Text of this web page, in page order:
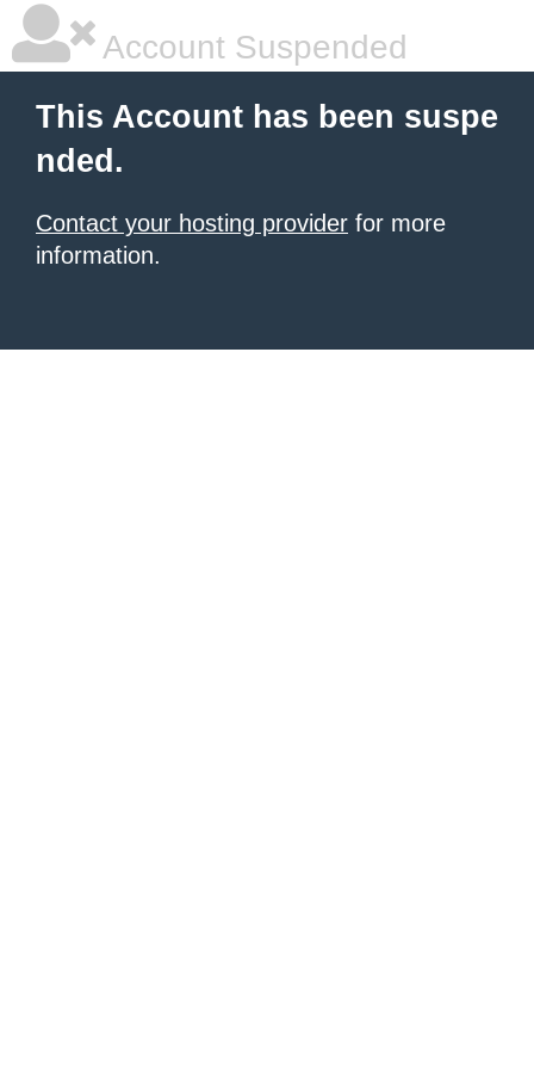
Account Suspended
This Account has been suspe
nded.
Contact your hosting provider for more
information.